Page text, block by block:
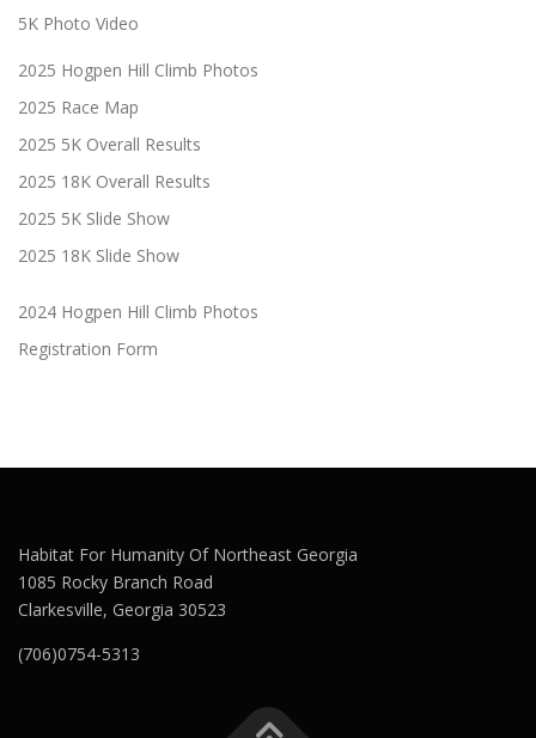
5K Photo Video
2025 Hogpen Hill Climb Photos
2025 Race Map
2025 5K Overall Results
2025 18K Overall Results
2025 5K Slide Show
2025 18K Slide Show
2024 Hogpen Hill Climb Photos
Registration Form
Habitat For Humanity Of Northeast Georgia
1085 Rocky Branch Road
Clarkesville, Georgia 30523
(706)0754-5313